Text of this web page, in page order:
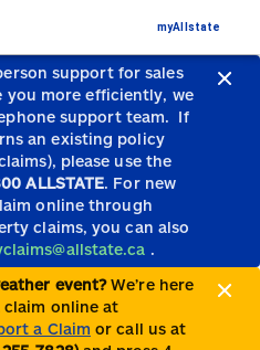
support for sales
you more efficiently, we
support team. If
an existing policy
please use the
ALLSTATE. For new
online through
claims, you can also
.
event?We’re here
claim online at
a Claim or call us at
myAllstate